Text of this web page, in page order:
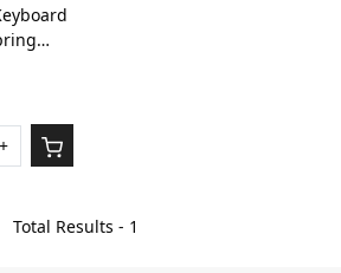
+
Total Results - 1